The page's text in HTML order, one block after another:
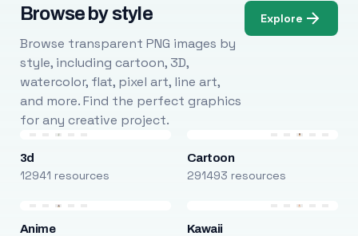
Browse by style
Browse transparent PNG images by
style, including cartoon, 3D,
watercolor, flat, pixel art, line art,
and more. Find the perfect graphics
for any creative project.
Explore
3d
12941 resources
Cartoon
291493 resources
Anime Kawaii